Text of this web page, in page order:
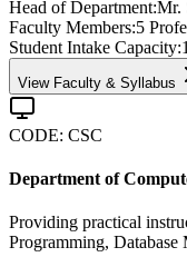
Head of Department:Mr.
Faculty Members:5
Student Intake Capacity:
View Faculty & Syllabus
CODE: CSC
Department of
Providing practical
Programming,